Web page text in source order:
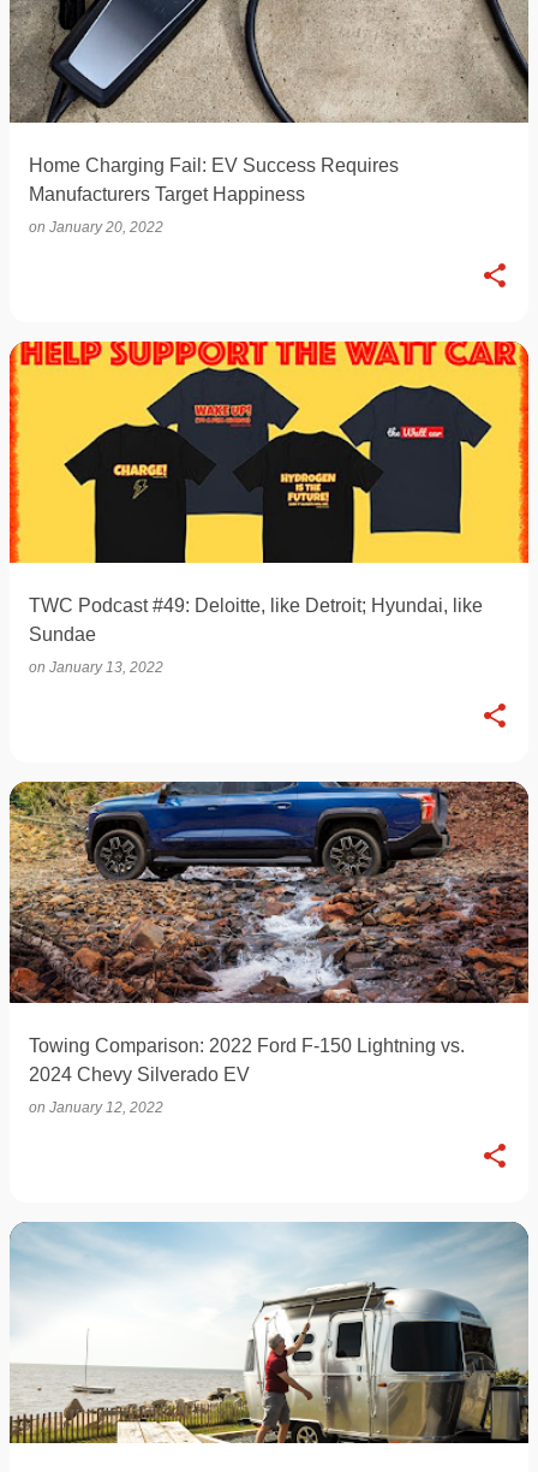
Home Charging Fail: EV Success Requires
Manufacturers Target Happiness
on January 20, 2022
TWC Podcast #49: Deloitte, like Detroit; Hyundai, like
Sundae
on January 13, 2022
Towing Comparison: 2022 Ford F-150 Lightning vs.
2024 Chevy Silverado EV
on January 12, 2022